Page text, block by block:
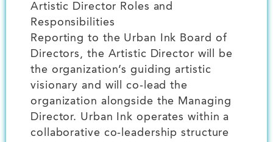
Artistic Director Roles and
Responsibilities
Reporting to the Urban Ink Board of
Directors, the Artistic Director will be
the organization’s guiding artistic
visionary and will co-lead the
organization alongside the Managing
Director. Urban Ink operates within a
collaborative co-leadership structure